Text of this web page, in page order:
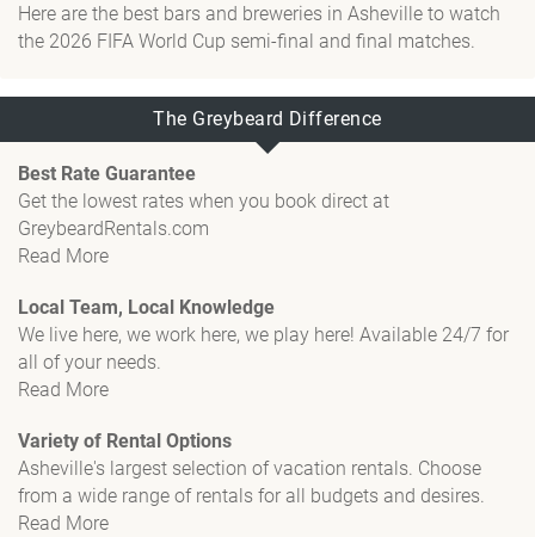
Here are the best bars and breweries in Asheville to watch
the 2026 FIFA World Cup semi-final and final matches.
The Greybeard Difference
Best Rate Guarantee
Get the lowest rates when you book direct at
GreybeardRentals.com
Read More
Local Team, Local Knowledge
We live here, we work here, we play here! Available 24/7 for
all of your needs.
Read More
Variety of Rental Options
Asheville's largest selection of vacation rentals. Choose
from a wide range of rentals for all budgets and desires.
Read More